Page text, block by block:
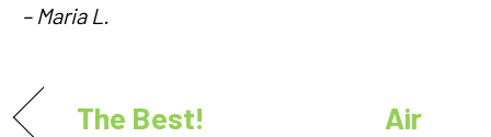
– Maria L.
The Best!
Air